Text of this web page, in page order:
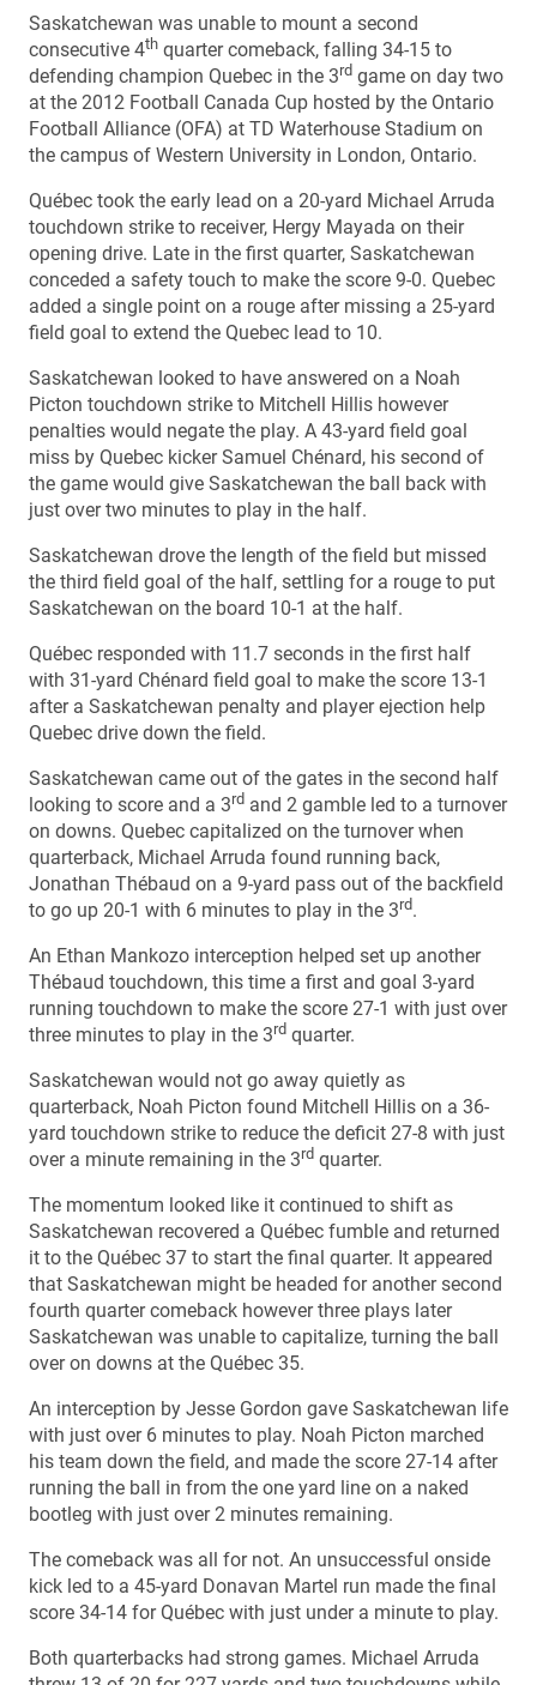
Saskatchewan was unable to mount a second
consecutive 4th quarter comeback, falling 34-15 to
defending champion Quebec in the 3rd game on day two
at the 2012 Football Canada Cup hosted by the Ontario
Football Alliance (OFA) at TD Waterhouse Stadium on
the campus of Western University in London, Ontario.
Québec took the early lead on a 20-yard Michael Arruda
touchdown strike to receiver, Hergy Mayada on their
opening drive. Late in the first quarter, Saskatchewan
conceded a safety touch to make the score 9-0. Quebec
added a single point on a rouge after missing a 25-yard
field goal to extend the Quebec lead to 10.
Saskatchewan looked to have answered on a Noah
Picton touchdown strike to Mitchell Hillis however
penalties would negate the play. A 43-yard field goal
miss by Quebec kicker Samuel Chénard, his second of
the game would give Saskatchewan the ball back with
just over two minutes to play in the half.
Saskatchewan drove the length of the field but missed
the third field goal of the half, settling for a rouge to put
Saskatchewan on the board 10-1 at the half.
Québec responded with 11.7 seconds in the first half
with 31-yard Chénard field goal to make the score 13-1
after a Saskatchewan penalty and player ejection help
Quebec drive down the field.
Saskatchewan came out of the gates in the second half
looking to score and a 3rd and 2 gamble led to a turnover
on downs. Quebec capitalized on the turnover when
quarterback, Michael Arruda found running back,
Jonathan Thébaud on a 9-yard pass out of the backfield
to go up 20-1 with 6 minutes to play in the 3rd.
An Ethan Mankozo interception helped set up another
Thébaud touchdown, this time a first and goal 3-yard
running touchdown to make the score 27-1 with just over
three minutes to play in the 3rd quarter.
Saskatchewan would not go away quietly as
quarterback, Noah Picton found Mitchell Hillis on a 36-
yard touchdown strike to reduce the deficit 27-8 with just
over a minute remaining in the 3rd quarter.
The momentum looked like it continued to shift as
Saskatchewan recovered a Québec fumble and returned
it to the Québec 37 to start the final quarter. It appeared
that Saskatchewan might be headed for another second
fourth quarter comeback however three plays later
Saskatchewan was unable to capitalize, turning the ball
over on downs at the Québec 35.
An interception by Jesse Gordon gave Saskatchewan life
with just over 6 minutes to play. Noah Picton marched
his team down the field, and made the score 27-14 after
running the ball in from the one yard line on a naked
bootleg with just over 2 minutes remaining.
The comeback was all for not. An unsuccessful onside
kick led to a 45-yard Donavan Martel run made the final
score 34-14 for Québec with just under a minute to play.
Both quarterbacks had strong games. Michael Arruda